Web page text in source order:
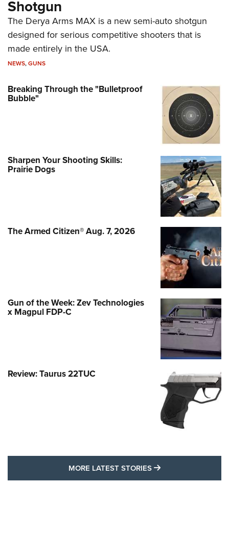
Shotgun
The Derya Arms MAX is a new semi-auto shotgun
designed for serious competitive shooters that is
made entirely in the USA.
NEWS,GUNS
Breaking Through the "Bulletproof
Bubble"
Sharpen Your Shooting Skills:
Prairie Dogs
The Armed Citizen® Aug. 7, 2026
Gun of the Week: Zev Technologies
x Magpul FDP-C
Review: Taurus 22TUC
MORE LATEST STORIES MORE LATEST